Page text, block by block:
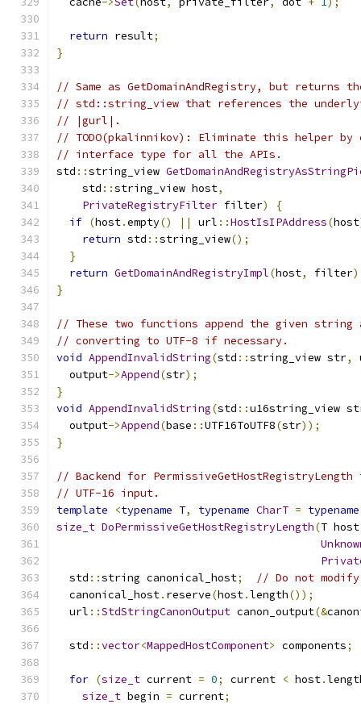
return result;
}
// Same as GetDomainAndRegistry, but returns
// std::string_view that references the
// |gurl|.
// TODO(pkalinnikov): Eliminate this helper
// interface type for all the APIs.
std ::string_view
    std
::string_view host,
PrivateRegistryFilter filter)
{
if (host.empty() || url ::HostIsIPAddress(host
return std ::string_view();
}
return GetDomainAndRegistryImpl(host, filter
}
// These two functions append the given
// converting to UTF-8 if necessary.
void AppendInvalidString(std ::string_view str,
  output
->Append(str);
}
void AppendInvalidString(std ::u16string_view
  output
->Append(base ::UTF16ToUTF8(str));
}
// Backend for
// UTF-16 input.
template
<typename T, typename CharT = typename
size_t DoPermissiveGetHostRegistryLength(T host
  std
::string canonical_host;
// Do not
  canonical_host
. reserve(host.length());
  url
::StdStringCanonOutput canon_output(&
  std
::vector<MappedHostComponent> components;
for (size_t current = 0; current < host.
size_t begin = current;